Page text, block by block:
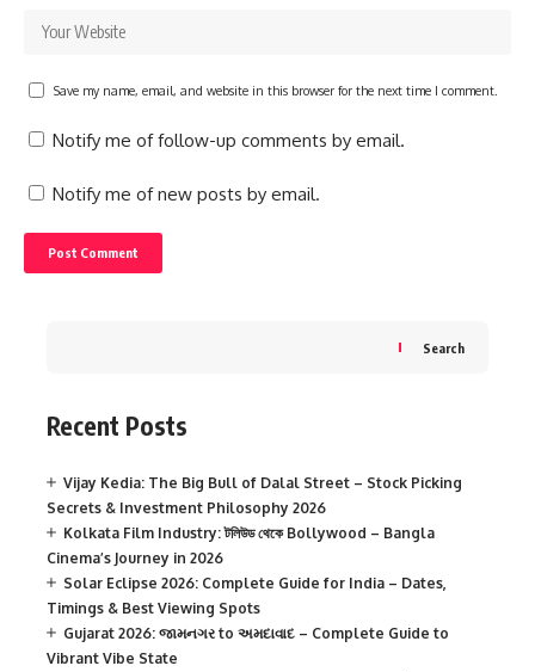
Save my name, email, and website in this browser for the next time I comment.
Notify me of follow-up comments by email.
Notify me of new posts by email.
Search
Recent Posts
Vijay Kedia: The Big Bull of Dalal Street – Stock Picking
Secrets & Investment Philosophy 2026
Kolkata Film Industry: টলিউড থেকে Bollywood – Bangla
Cinema’s Journey in 2026
Solar Eclipse 2026: Complete Guide for India – Dates,
Timings & Best Viewing Spots
Gujarat 2026: જામનગર to અમદાવાદ – Complete Guide to
Vibrant Vibe State